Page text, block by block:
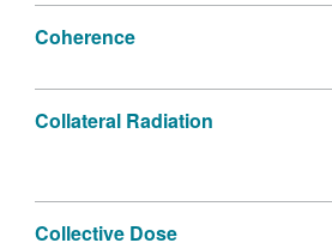
Coherence
Collateral Radiation
Collective Dose